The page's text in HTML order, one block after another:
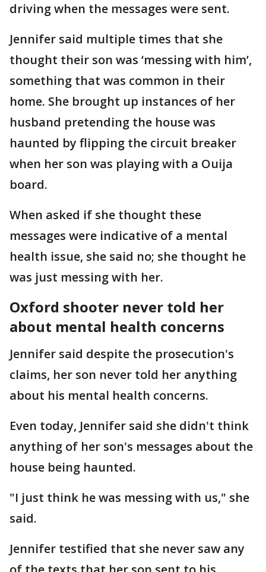
driving when the messages were sent.
Jennifer said multiple times that she
thought their son was ‘messing with him’,
something that was common in their
home. She brought up instances of her
husband pretending the house was
haunted by flipping the circuit breaker
when her son was playing with a Ouija
board.
When asked if she thought these
messages were indicative of a mental
health issue, she said no; she thought he
was just messing with her.
Oxford shooter never told her
about mental health concerns
Jennifer said despite the prosecution's
claims, her son never told her anything
about his mental health concerns.
Even today, Jennifer said she didn't think
anything of her son's messages about the
house being haunted.
"I just think he was messing with us," she
said.
Jennifer testified that she never saw any